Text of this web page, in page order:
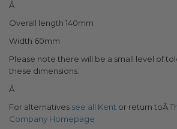
Â
Overall length 140mm
Width 60mm
Please note there will be a small level of
these dimensions.
Â
For alternatives see all Kent or return toÂ
Company Homepage